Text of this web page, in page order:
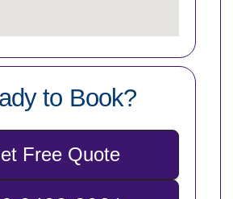
to Book?
Free Quote